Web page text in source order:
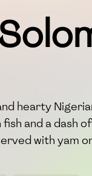
hearty
and a dash
with yam